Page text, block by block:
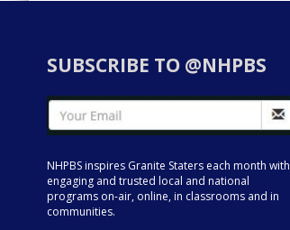
SUBSCRIBE TO @NHPBS
NHPBS inspires Granite Staters each month with
engaging and trusted local and national
programs on-air, online, in classrooms and in
communities.